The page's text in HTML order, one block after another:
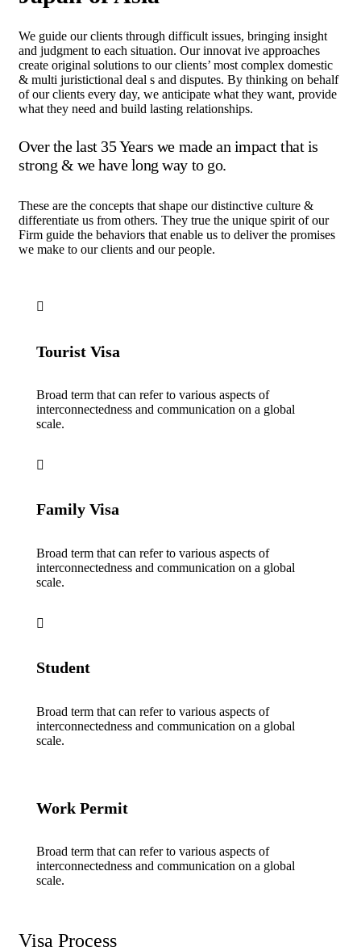
We guide our clients through difficult issues, bringing insight
and judgment to each situation. Our innovat ive approaches
create original solutions to our clients’ most complex domestic
& multi juristictional deal s and disputes. By thinking on behalf
of our clients every day, we anticipate what they want, provide
what they need and build lasting relationships.
Over the last 35 Years we made an impact that is
strong & we have long way to go.
These are the concepts that shape our distinctive culture &
differentiate us from others. They true the unique spirit of our
Firm guide the behaviors that enable us to deliver the promises
we make to our clients and our people.
Tourist Visa
Broad term that can refer to various aspects of
interconnectedness and communication on a global
scale.
Family Visa
Broad term that can refer to various aspects of
interconnectedness and communication on a global
scale.
Student
Broad term that can refer to various aspects of
interconnectedness and communication on a global
scale.
Work Permit
Broad term that can refer to various aspects of
interconnectedness and communication on a global
scale.
Visa Process